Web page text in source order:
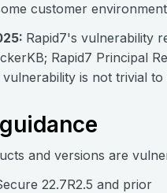
customer
Rapid7's vulnerability
Rapid7 Principal
is not trivial to
and versions are
22.7R2.5 and prior